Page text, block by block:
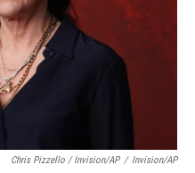
Chris Pizzello / Invision/AP / Invision/AP